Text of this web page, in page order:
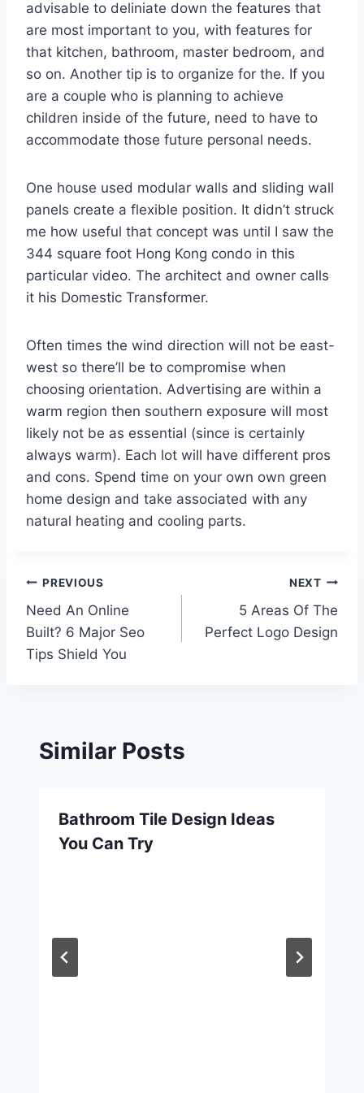
advisable to deliniate down the features that
are most important to you, with features for
that kitchen, bathroom, master bedroom, and
so on. Another tip is to organize for the. If you
are a couple who is planning to achieve
children inside of the future, need to have to
accommodate those future personal needs.
One house used modular walls and sliding wall
panels create a flexible position. It didn’t struck
me how useful that concept was until I saw the
344 square foot Hong Kong condo in this
particular video. The architect and owner calls
it his Domestic Transformer.
Often times the wind direction will not be east-
west so there’ll be to compromise when
choosing orientation. Advertising are within a
warm region then southern exposure will most
likely not be as essential (since is certainly
always warm). Each lot will have different pros
and cons. Spend time on your own own green
home design and take associated with any
natural heating and cooling parts.
Post
navigation
PREVIOUS
Need An Online
Built? 6 Major Seo
Tips Shield You
NEXT
5 Areas Of The
Perfect Logo Design
Similar Posts
Bathroom Tile Design Ideas
You Can Try